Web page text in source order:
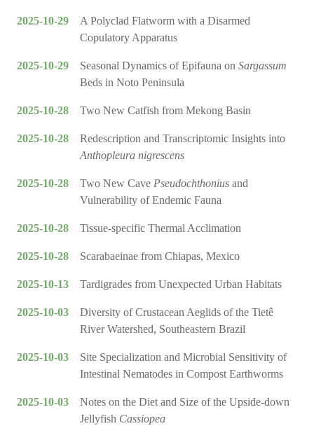
2025-10-29
A Polyclad Flatworm with a Disarmed
Copulatory Apparatus
2025-10-29 Seasonal Dynamics of Epifauna on Sargassum
Beds in Noto Peninsula
2025-10-28 Two New Catfish from Mekong Basin
2025-10-28
Redescription and Transcriptomic Insights into
Anthopleura nigrescens
2025-10-28 Two New Cave Pseudochthonius and
Vulnerability of Endemic Fauna
2025-10-28 Tissue-specific Thermal Acclimation
2025-10-28 Scarabaeinae from Chiapas, Mexico
2025-10-13 Tardigrades from Unexpected Urban Habitats
2025-10-03
Diversity of Crustacean Aeglids of the Tietê
River Watershed, Southeastern Brazil
2025-10-03
Site Specialization and Microbial Sensitivity of
Intestinal Nematodes in Compost Earthworms
2025-10-03
Notes on the Diet and Size of the Upside-down
Jellyfish Cassiopea